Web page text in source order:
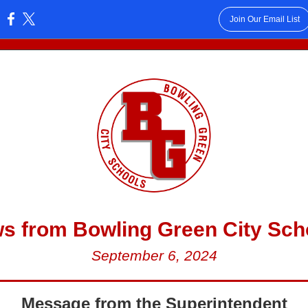
Join Our Email List
from Bowling Green City
September 6, 2024
Message from the Superintendent